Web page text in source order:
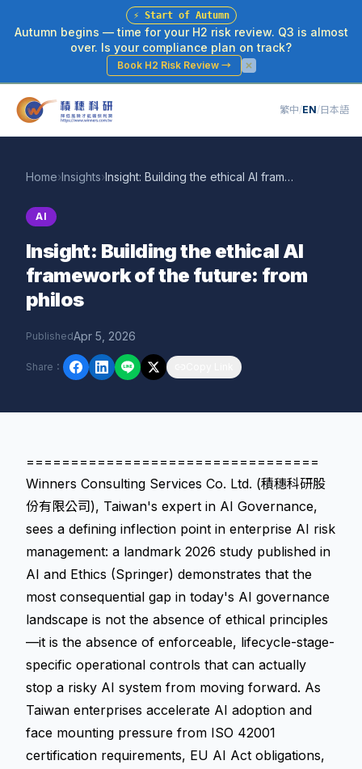
⚡ Start of Autumn
Autumn begins — time for your H2 risk review. Q3 is almost
over. Is your compliance plan on track?
Book H2 Risk Review→
繁中/EN/日本語
Home›Insights› Insight: Building the ethical AI framework of the future: from philos
AI
Insight: Building the ethical AI
framework of the future: from
philos
PublishedApr 5, 2026
Share ：
=================================
Winners Consulting Services Co. Ltd. (積穗科研股
份有限公司), Taiwan's expert in AI Governance,
sees a defining inflection point in enterprise AI risk
management: a landmark 2026 study published in
AI and Ethics (Springer) demonstrates that the
most consequential gap in today's AI governance
landscape is not the absence of ethical principles
—it is the absence of enforceable, lifecycle-stage-
specific operational controls that can actually
stop a risky AI system from moving forward. As
Taiwan enterprises accelerate AI adoption and
face mounting pressure from ISO 42001
certification requirements, EU AI Act obligations,